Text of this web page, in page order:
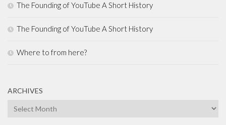
The Founding of YouTube A Short History
The Founding of YouTube A Short History
Where to from here?
ARCHIVES
Archives